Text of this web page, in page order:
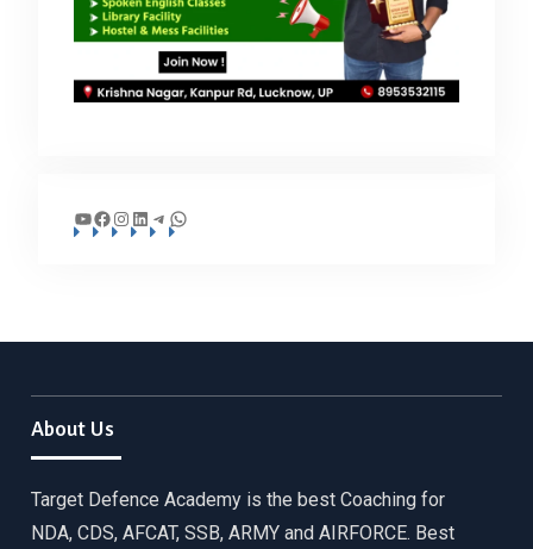
YouTube
Facebook
Instagram
LinkedIn
Telegram
WhatsApp
About Us
Target Defence Academy is the best Coaching for
NDA, CDS, AFCAT, SSB, ARMY and AIRFORCE. Best